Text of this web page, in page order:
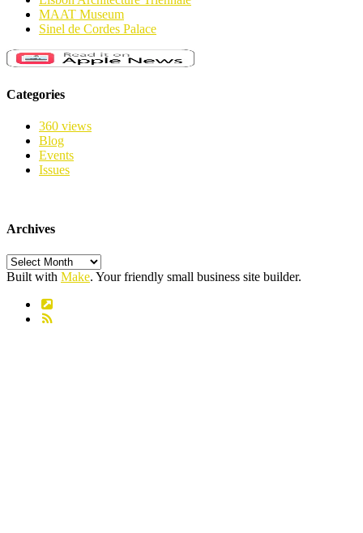
MAAT Museum
Sinel de Cordes Palace
Categories
360 views
Blog
Events
Issues
Archives
Archives
Built with Make. Your friendly small business site builder.